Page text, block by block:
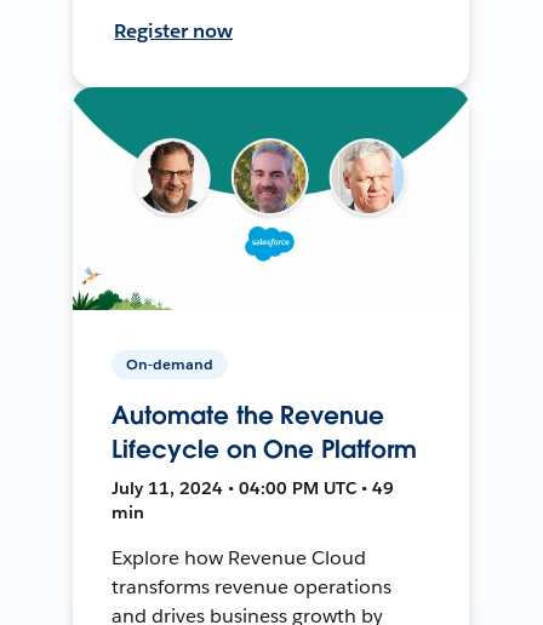
Register now
On-demand
Automate the Revenue
Lifecycle on One Platform
July 11, 2024 • 04:00 PM UTC • 49
min
Explore how Revenue Cloud
transforms revenue operations
and drives business growth by